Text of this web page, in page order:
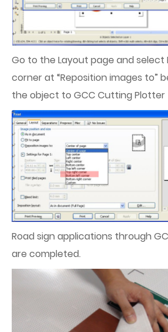
Go to the Layout page and
corner at “Reposition images to”
the object to GCC Cutting Plotter
Road sign applications through
are completed.